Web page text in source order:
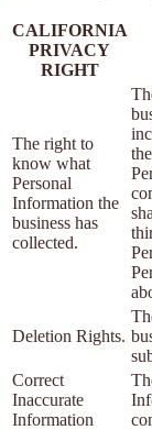
CALIFORNIA
PRIVACY
RIGHT
The right to
know what
Personal
Information the
business has
collected.
Deletion Rights.
Correct
Inaccurate
Information